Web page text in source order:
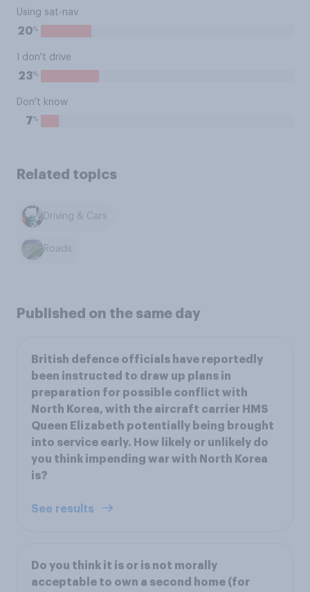
Using sat-nav
20%
I don't drive
23%
Don't know
7%
Related topics
Driving & Cars
Roads
Published on the same day
British defence officials have reportedly
been instructed to draw up plans in
preparation for possible conflict with
North Korea, with the aircraft carrier HMS
Queen Elizabeth potentially being brought
into service early. How likely or unlikely do
you think impending war with North Korea
is?
See results
Do you think it is or is not morally
acceptable to own a second home (for